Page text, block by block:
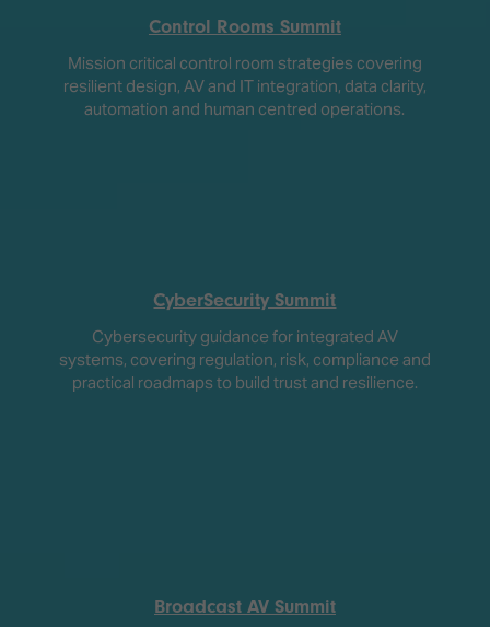
Control Rooms Summit
Mission critical control room strategies covering
resilient design, AV and IT integration, data clarity,
automation and human centred operations.
CyberSecurity Summit
Cybersecurity guidance for integrated AV
systems, covering regulation, risk, compliance and
practical roadmaps to build trust and resilience.
Broadcast AV Summit